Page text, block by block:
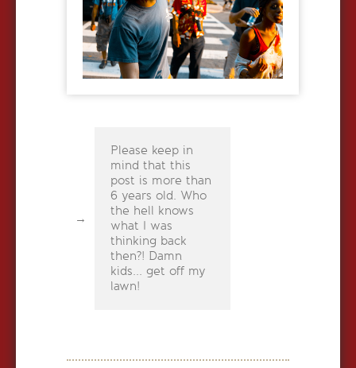
Please keep in
mind that this
post is more than
6 years old. Who
the hell knows
what I was
thinking back
then?! Damn
kids... get off my
lawn!